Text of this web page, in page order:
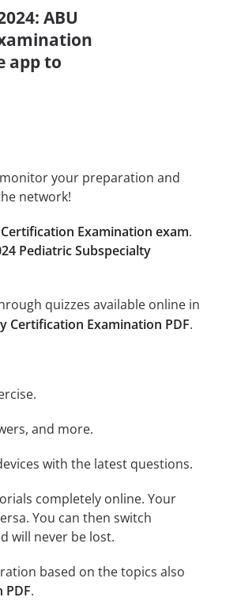
ABU
app to
your preparation and
network!
Certification Examination exam.
Pediatric Subspecialty
quizzes available online in
Certification Examination PDF.
and more.
with the latest questions.
completely online. Your
You can then switch
will never be lost.
based on the topics also
PDF.